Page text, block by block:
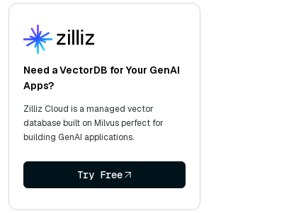
Need a VectorDB for Your GenAI
Apps?
Zilliz Cloud is a managed vector
database built on Milvus perfect for
building GenAI applications.
Try Free